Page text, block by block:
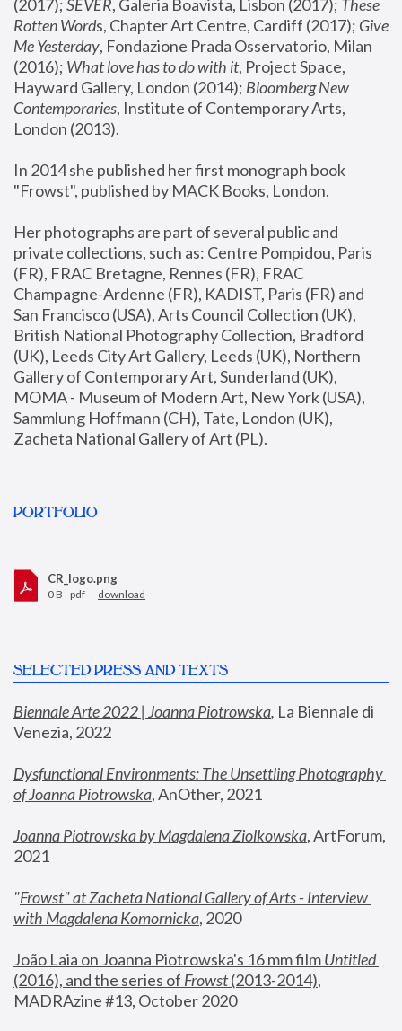
(2017); SEVER, Galeria Boavista, Lisbon (2017); These
Rotten Words, Chapter Art Centre, Cardiff (2017); Give
Me Yesterday, Fondazione Prada Osservatorio, Milan
(2016); What love has to do with it, Project Space,
Hayward Gallery, London (2014); Bloomberg New
Contemporaries, Institute of Contemporary Arts,
London (2013).
In 2014 she published her first monograph book
"Frowst", published by MACK Books, London.
Her photographs are part of several public and
private collections, such as: Centre Pompidou, Paris
(FR), FRAC Bretagne, Rennes (FR), FRAC
Champagne-Ardenne (FR), KADIST, Paris (FR) and
San Francisco (USA), Arts Council Collection (UK),
British National Photography Collection, Bradford
(UK), Leeds City Art Gallery, Leeds (UK), Northern
Gallery of Contemporary Art, Sunderland (UK),
MOMA - Museum of Modern Art, New York (USA),
Sammlung Hoffmann (CH), Tate, London (UK),
Zacheta National Gallery of Art (PL).
PORTFOLIO
CR_logo.png
0 B - pdf — download
SELECTED PRESS AND TEXTS
Biennale Arte 2022 | Joanna Piotrowska, La Biennale di
Venezia, 2022
Dysfunctional Environments: The Unsettling Photography
of Joanna Piotrowska, AnOther, 2021
Joanna Piotrowska by Magdalena Ziolkowska, ArtForum,
2021
"Frowst" at Zacheta National Gallery of Arts - Interview
with Magdalena Komornicka, 2020
João Laia on Joanna Piotrowska's 16 mm film
Untitled
(2016), and the series of Frowst (2013-2014),
MADRAzine #13, October 2020